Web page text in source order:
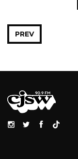
PREV